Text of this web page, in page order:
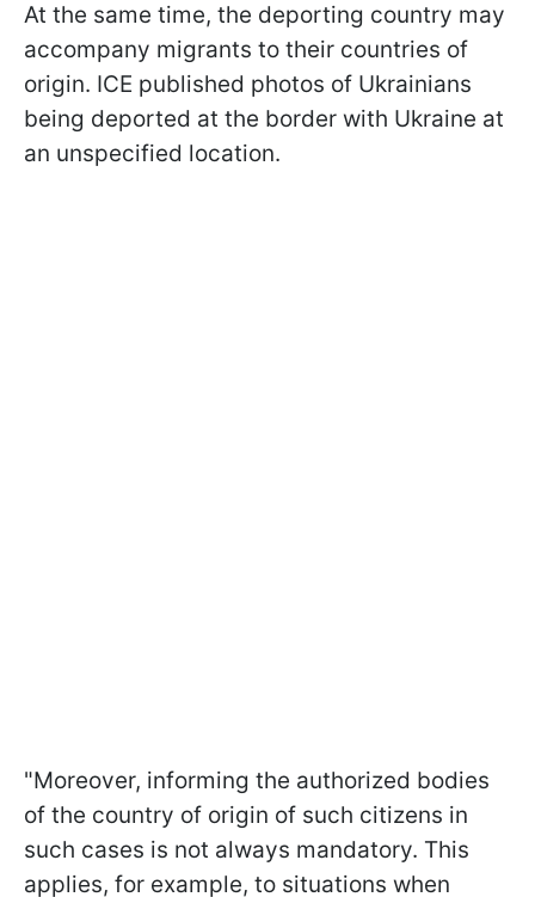
At the same time, the deporting country may
accompany migrants to their countries of
origin. ICE published photos of Ukrainians
being deported at the border with Ukraine at
an unspecified location.
"Moreover, informing the authorized bodies
of the country of origin of such citizens in
such cases is not always mandatory. This
applies, for example, to situations when